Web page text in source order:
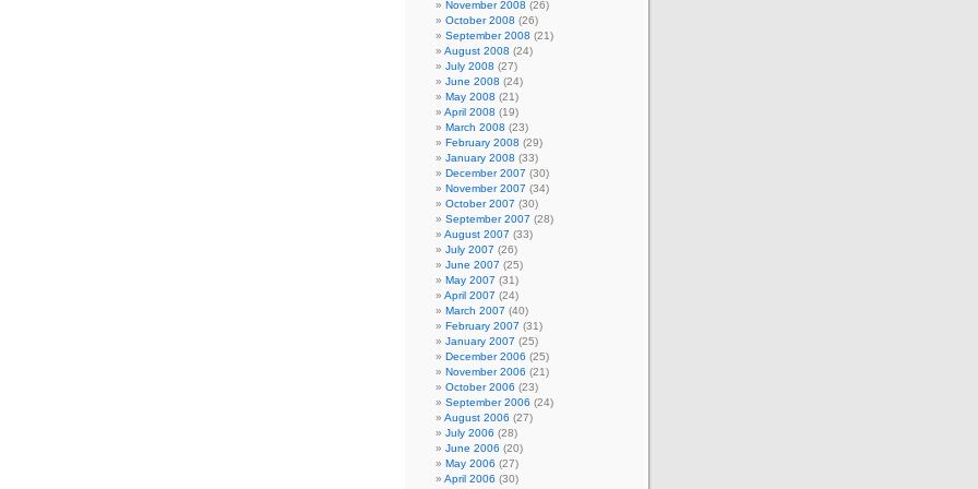
November 2008 (26)
October 2008 (26)
September 2008 (21)
August 2008 (24)
July 2008 (27)
June 2008 (24)
May 2008 (21)
April 2008 (19)
March 2008 (23)
February 2008 (29)
January 2008 (33)
December 2007 (30)
November 2007 (34)
October 2007 (30)
September 2007 (28)
August 2007 (33)
July 2007 (26)
June 2007 (25)
May 2007 (31)
April 2007 (24)
March 2007 (40)
February 2007 (31)
January 2007 (25)
December 2006 (25)
November 2006 (21)
October 2006 (23)
September 2006 (24)
August 2006 (27)
July 2006 (28)
June 2006 (20)
May 2006 (27)
April 2006 (30)